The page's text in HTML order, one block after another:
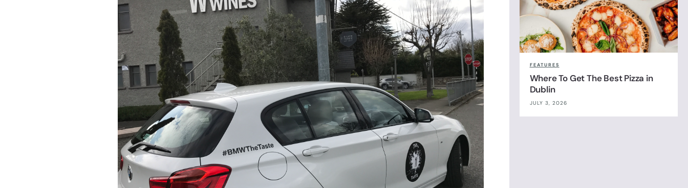
FEATURES
Where To Get The Best Pizza in
Dublin
JULY 3, 2026